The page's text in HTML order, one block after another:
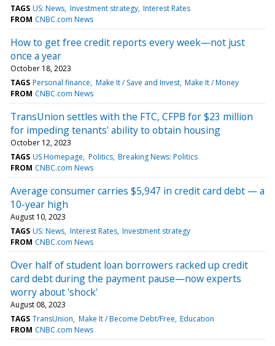
TAGS US: News Investment strategy Interest Rates
FROM CNBC.com News
How to get free credit reports every week—not just
once a year
October 18, 2023
TAGS Personal finance Make It / Save and Invest Make It / Money
FROM CNBC.com News
TransUnion settles with the FTC, CFPB for $23 million
for impeding tenants' ability to obtain housing
October 12, 2023
TAGS US Homepage Politics Breaking News: Politics
FROM CNBC.com News
Average consumer carries $5,947 in credit card debt — a
10-year high
August 10, 2023
TAGS US: News Interest Rates Investment strategy
FROM CNBC.com News
Over half of student loan borrowers racked up credit
card debt during the payment pause—now experts
worry about 'shock'
August 08, 2023
TAGS TransUnion Make It / Become Debt/Free Education
FROM CNBC.com News